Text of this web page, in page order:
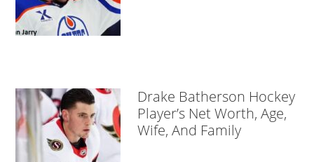
Drake Batherson Hockey
Player’s Net Worth, Age,
Wife, And Family